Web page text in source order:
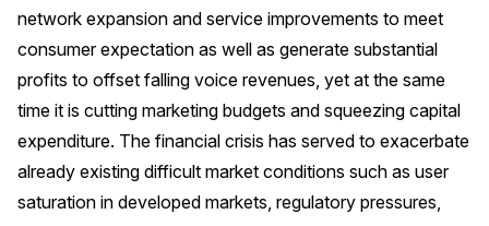
network expansion and service improvements to meet
consumer expectation as well as generate substantial
profits to offset falling voice revenues, yet at the same
time it is cutting marketing budgets and squeezing capital
expenditure. The financial crisis has served to exacerbate
already existing difficult market conditions such as user
saturation in developed markets, regulatory pressures,